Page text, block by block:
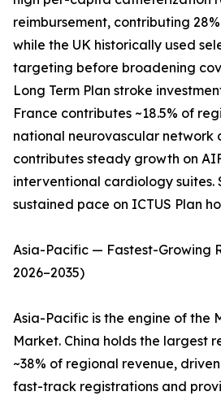
reimbursement, contributing
while the UK historically used
targeting before broadening
Long Term Plan stroke
France contributes ~18.5% of
national neurovascular network
contributes steady growth on
interventional cardiology suites.
sustained pace on ICTUS Plan
Asia-Pacific — Fastest-Growing
2026–2035)
Asia-Pacific is the engine of the
Market. China holds the largest
~38% of regional revenue,
fast-track registrations and